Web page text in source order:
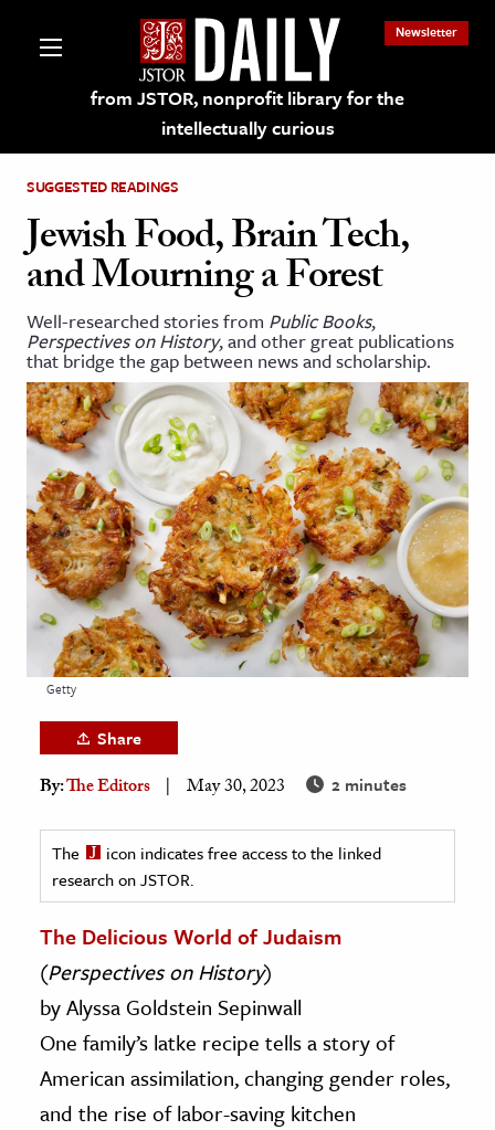
from JSTOR, nonprofit library for the
intellectually curious
Newsletter
on JSTOR
and Learning Resources
& Culture
History
Media
& Literature
Arts
& Society
& Government
History
History
& Technology
Science
SUGGESTED READINGS
Jewish Food, Brain Tech,
and Mourning a Forest
Well-researched stories from Public Books,
Perspectives on History, and other great publications
that bridge the gap between news and scholarship.
Getty
Share
By:The Editors May 30, 2023 2 minutes
The
icon indicates free access to the linked
research on JSTOR.
The Delicious World of Judaism
(Perspectives on History)
by Alyssa Goldstein Sepinwall
One family’s latke recipe tells a story of
American assimilation, changing gender roles,
and the rise of labor-saving kitchen